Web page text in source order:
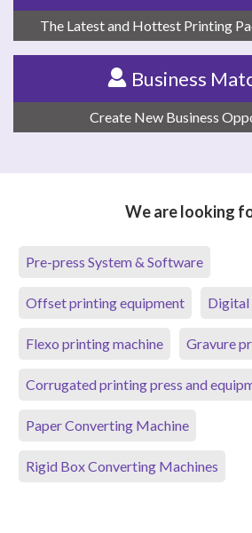
The Latest and Hottest Printing
Business
Create New Business
We are looking
Pre-press System & Software
Offset printing equipment Digital
Flexo printing machine Gravure
Corrugated printing press and
Paper Converting Machine
Rigid Box Converting Machines